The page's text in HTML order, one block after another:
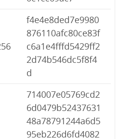
f4e4e8ded7e9980
876110afc80ce83f
c6a1e4fffd5429ff2
2d74b546dc5f8f4
d
714007e05769cd2
6d0479b52437631
48a78791244a6d5
95eb226d6fd4082